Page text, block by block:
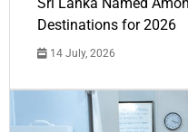
Sri Lanka Named
Destinations for 2026
14 July, 2026